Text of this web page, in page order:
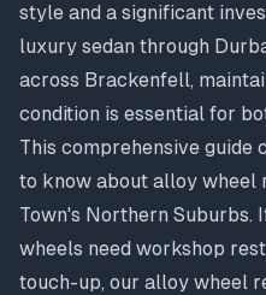
style and a significant
luxury sedan through
across Brackenfell,
condition is essential for
This comprehensive guide
to know about alloy wheel
Town's Northern Suburbs.
wheels need workshop
touch-up, our alloy wheel